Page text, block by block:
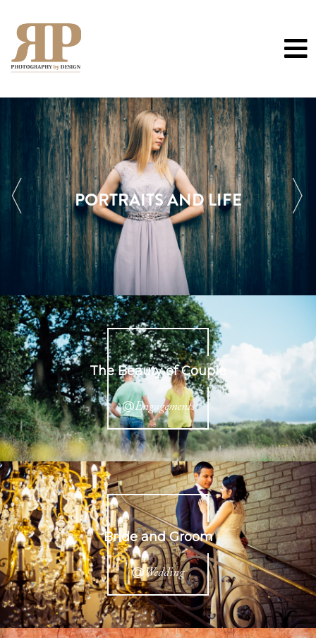
PORTRAITS AND LIFE
The Beauty of Couple
@Engagements
Bride and Groom
@Wedding